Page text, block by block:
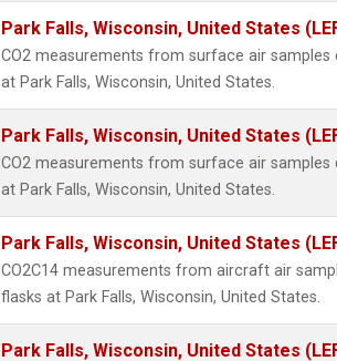
Park Falls, Wisconsin, United States
CO2 measurements from surface air samples
at Park Falls, Wisconsin, United States.
Park Falls, Wisconsin, United States
CO2 measurements from surface air samples
at Park Falls, Wisconsin, United States.
Park Falls, Wisconsin, United States
CO2C14 measurements from aircraft air
flasks at Park Falls, Wisconsin, United States.
Park Falls, Wisconsin, United States